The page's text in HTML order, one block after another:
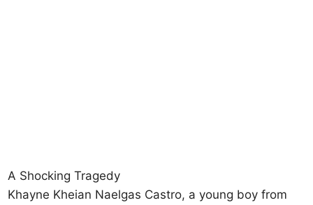
A Shocking Tragedy
Khayne Kheian Naelgas Castro, a young boy from